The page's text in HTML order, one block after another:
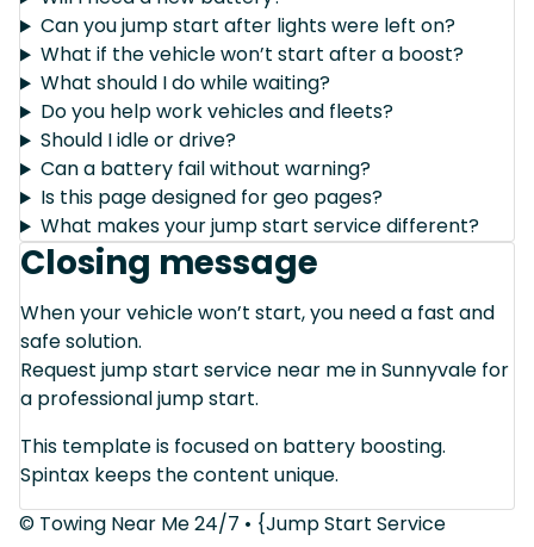
Can you jump start after lights were left on?
What if the vehicle won’t start after a boost?
What should I do while waiting?
Do you help work vehicles and fleets?
Should I idle or drive?
Can a battery fail without warning?
Is this page designed for geo pages?
What makes your jump start service different?
Closing message
When your vehicle won’t start, you need a fast and
safe solution.
Request jump start service near me in Sunnyvale for
a professional jump start.
This template is focused on battery boosting.
Spintax keeps the content unique.
© Towing Near Me 24/7 • {Jump Start Service